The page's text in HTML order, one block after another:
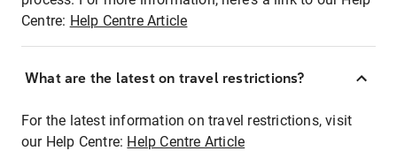
Centre: Help Centre Article
What are the latest on travel restrictions?
For the latest information on travel restrictions, visit
our Help Centre: Help Centre Article